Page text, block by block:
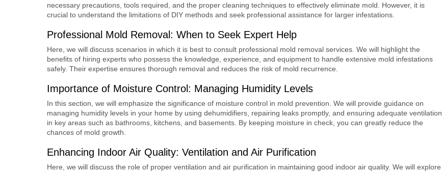
necessary precautions, tools required, and the proper cleaning techniques to effectively eliminate mold. However, it is
crucial to understand the limitations of DIY methods and seek professional assistance for larger infestations.
Professional Mold Removal: When to Seek Expert Help
Here, we will discuss scenarios in which it is best to consult professional mold removal services. We will highlight the
benefits of hiring experts who possess the knowledge, experience, and equipment to handle extensive mold infestations
safely. Their expertise ensures thorough removal and reduces the risk of mold recurrence.
Importance of Moisture Control: Managing Humidity Levels
In this section, we will emphasize the significance of moisture control in mold prevention. We will provide guidance on
managing humidity levels in your home by using dehumidifiers, repairing leaks promptly, and ensuring adequate ventilation
in key areas such as bathrooms, kitchens, and basements. By keeping moisture in check, you can greatly reduce the
chances of mold growth.
Enhancing Indoor Air Quality: Ventilation and Air Purification
Here, we will discuss the role of proper ventilation and air purification in maintaining good indoor air quality. We will explore